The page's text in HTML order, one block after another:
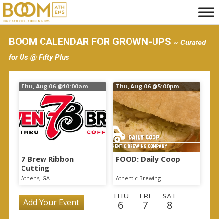
S
k
BOOM CALENDAR FOR GROWN-UPS ~ Curated
for Us @ Fifty Plus
Thu, Aug 06 @10:00am
7 Brew Ribbon
Cutting
Athens, GA
Thu, Aug 06 @5:00pm
FOOD: Daily Coop
Athentic Brewing
Add Your Event
THU
6
FRI
7
SAT
8